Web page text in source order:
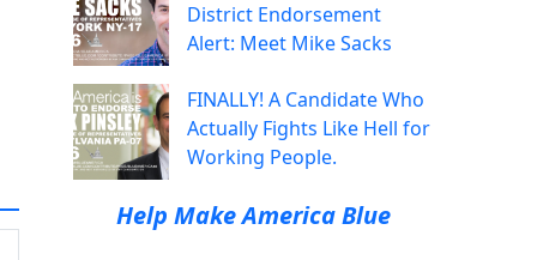
District Endorsement
Alert: Meet Mike Sacks
FINALLY! A Candidate Who
Actually Fights Like Hell for
Working People.
Help Make America Blue